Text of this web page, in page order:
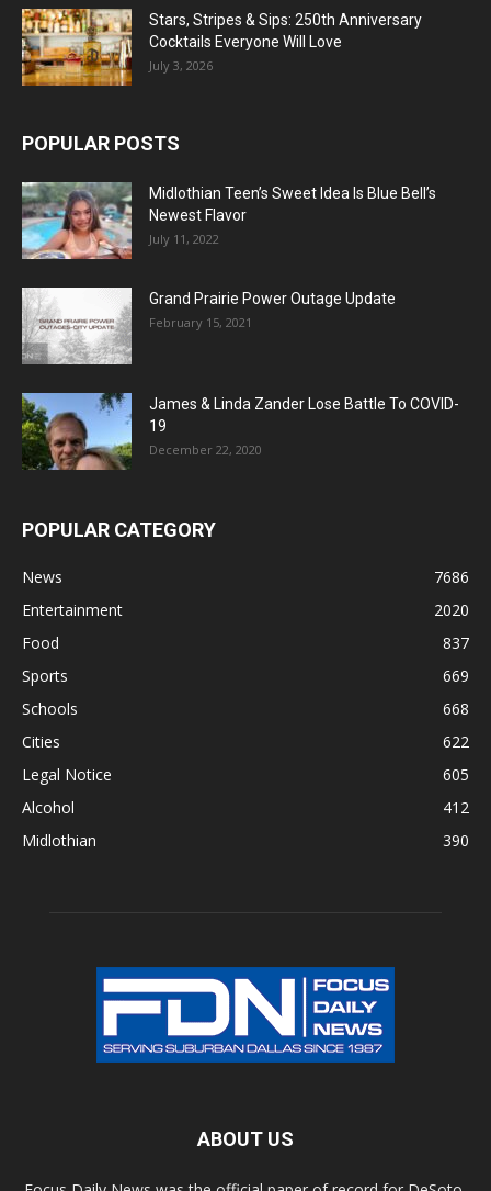
Stars, Stripes & Sips: 250th Anniversary
Cocktails Everyone Will Love
July 3, 2026
POPULAR POSTS
Midlothian Teen’s Sweet Idea Is Blue Bell’s
Newest Flavor
July 11, 2022
Grand Prairie Power Outage Update
February 15, 2021
James & Linda Zander Lose Battle To COVID-
19
December 22, 2020
POPULAR CATEGORY
News
7686
Entertainment
2020
Food
837
Sports
669
Schools
668
Cities
622
Legal Notice
605
Alcohol
412
Midlothian
390
ABOUT US